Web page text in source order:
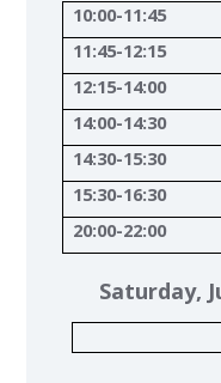
10:00-11:45
11:45-12:15
12:15-14:00
14:00-14:30
14:30-15:30
15:30-16:30
20:00-22:00
Saturday,